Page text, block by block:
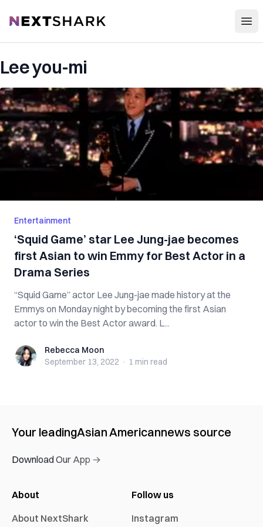
NextShark
Lee you-mi
Entertainment
‘Squid Game’ star Lee Jung-jae becomes
first Asian to win Emmy for Best Actor in a
Drama Series
“Squid Game” actor Lee Jung-jae made history at the
Emmys on Monday night by becoming the first Asian
actor to win the Best Actor award. L...
Rebecca Moon
Rebecca Moon
September 13, 2022 · 1 min read
Your leadingAsian Americannews source
Download Our App →
About
About NextShark
Follow us
Instagram